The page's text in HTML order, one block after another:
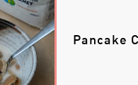
Pancake